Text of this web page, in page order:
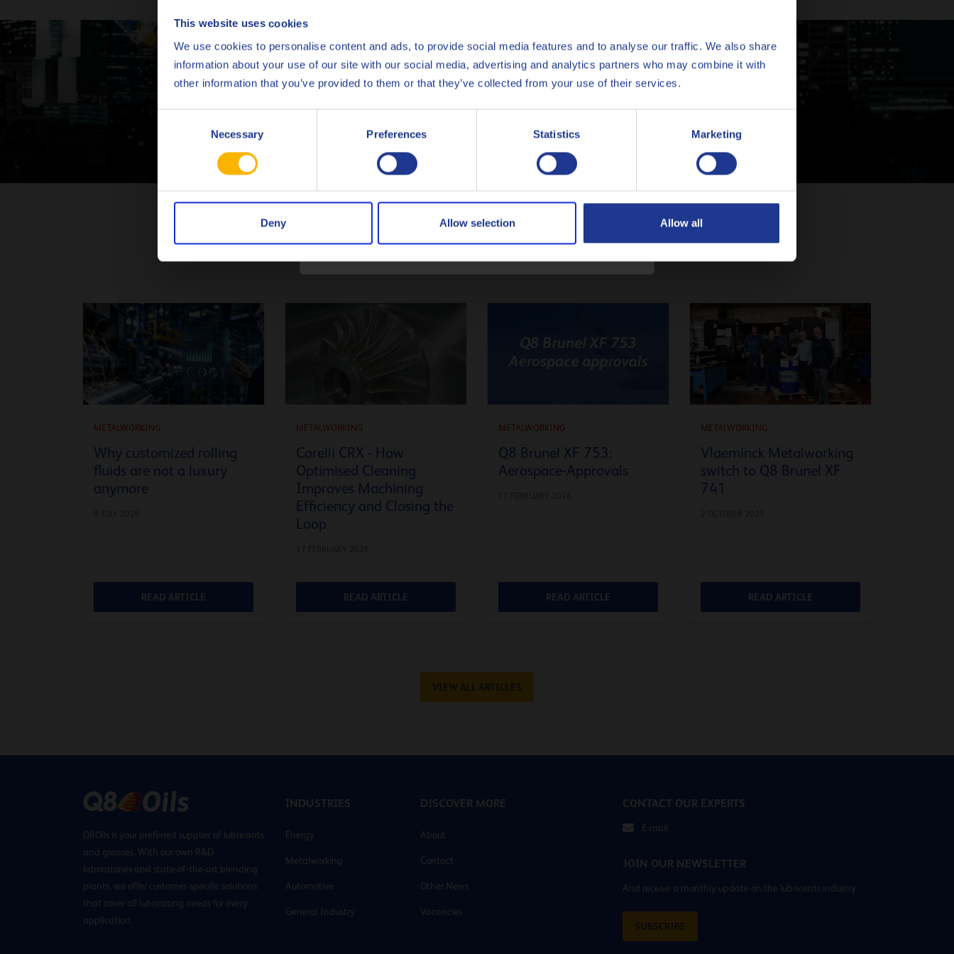
This website uses cookies
We use cookies to personalise content and ads, to provide social media features and to analyse our traffic. We also share
information about your use of our site with our social media, advertising and analytics partners who may combine it with
other information that you’ve provided to them or that they’ve collected from your use of their services.
Necessary Preferences Statistics Marketing
Deny Allow selection Allow all
Contact one of our Metalworking experts
Latest articles
METALWORKING
Why customized rolling
fluids are not a luxury
anymore
READ ARTICLE
METALWORKING
Corelli CRX - How
Optimised Cleaning
Improves Machining
Efficiency and Closing the
Loop
READ ARTICLE
METALWORKING
Q8 Brunel XF 753:
Aerospace-Approvals
READ ARTICLE
METALWORKING
Vlaeminck Metalworking
switch to Q8 Brunel XF
741
READ ARTICLE
VIEW ALL ARTICLES
Q8Oils is your preferred supplier of lubricants
and greases. With our own R&D
laboratories and state-of-the-art blending
plants, we offer customer-specific solutions
that cover all lubricating needs for every
application.
INDUSTRIES
Energy
Metalworking
Automotive
General Industry
DISCOVER MORE
About
Contact
Other News
Vacancies
CONTACT OUR EXPERTS
E-mail
JOIN OUR NEWSLETTER
And receive a monthly update on the lubricants industry
SUBSCRIBE
Français
Italiano